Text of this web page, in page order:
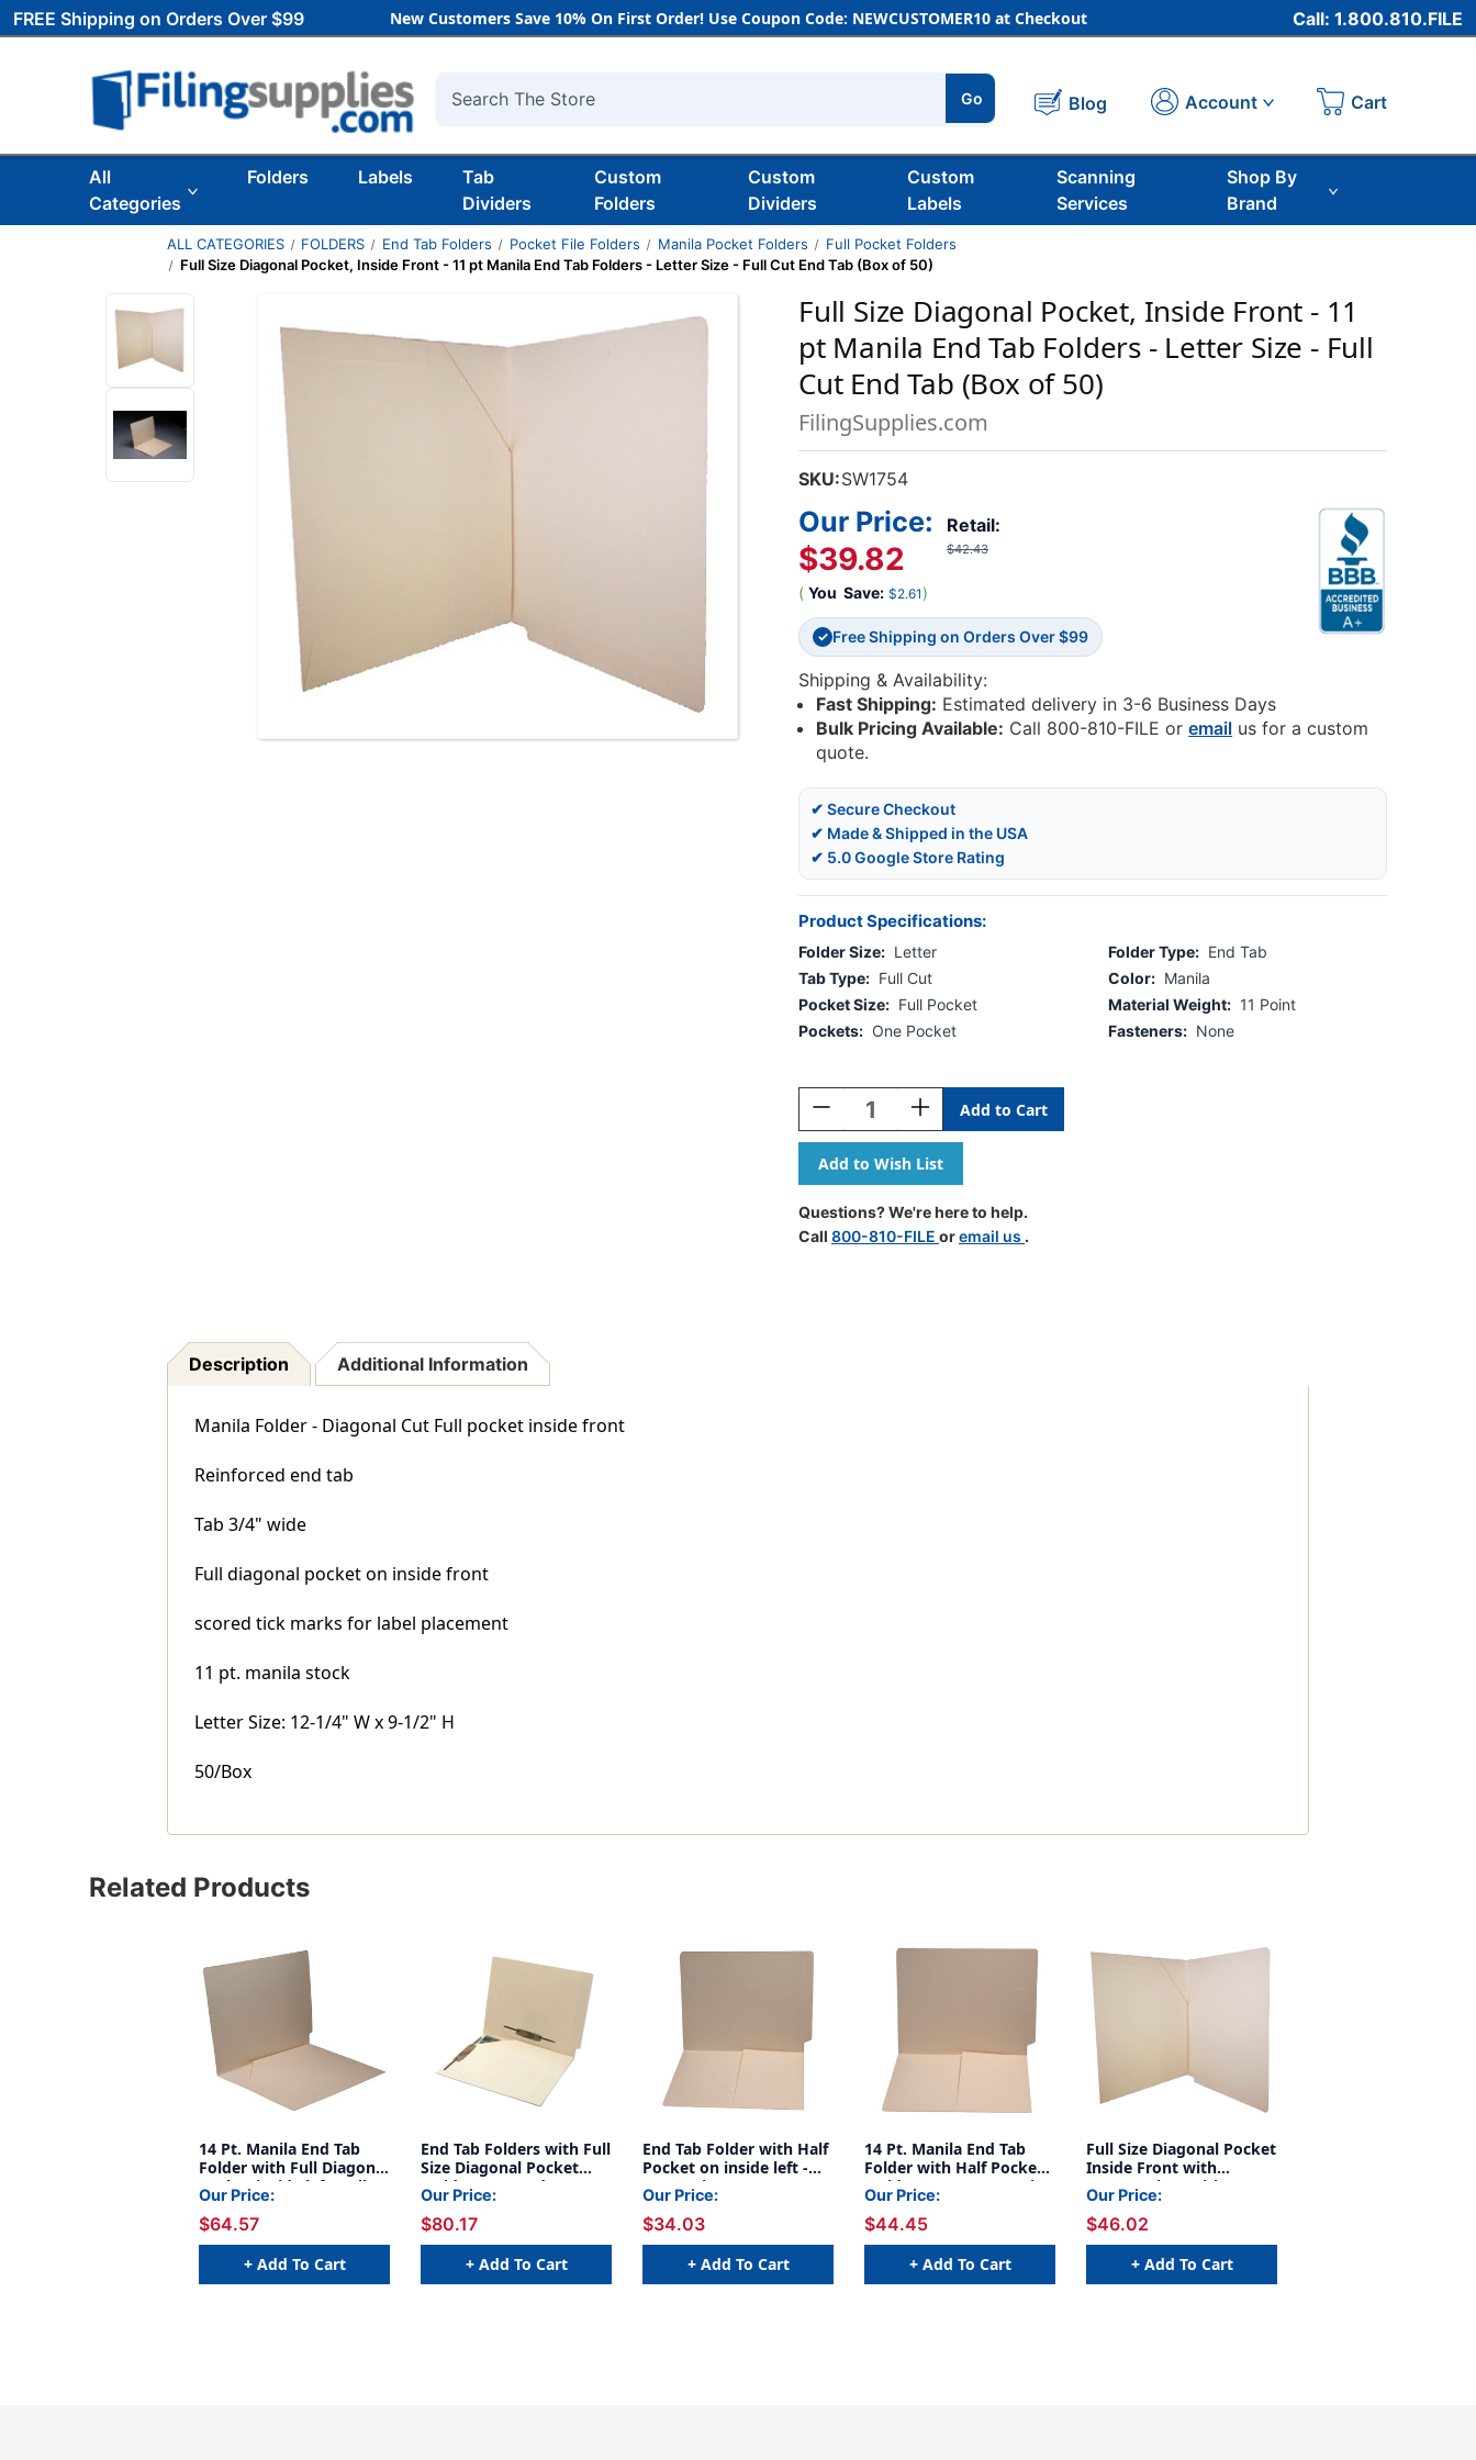
FREE Shipping on Orders Over $99 New Customers Save 10% On First Order! Use Coupon Code: NEWCUSTOMER10 at Checkout Call: 1.800.810.FILE
Search
Go Blog Account Cart
All
Categories
Folders Labels
Tab
Dividers
Custom
Folders
Custom
Dividers
Custom
Labels
Scanning
Services
Shop By
Brand
ALL CATEGORIES FOLDERS End Tab Folders Pocket File Folders Manila Pocket Folders
Full Pocket Folders
Full Size Diagonal Pocket, Inside Front - 11 pt Manila End Tab Folders - Letter Size - Full Cut End Tab (Box of 50)
Full Size Diagonal Pocket, Inside Front - 11
pt Manila End Tab Folders - Letter Size - Full
Cut End Tab (Box of 50)
FilingSupplies.com
SKU:SW1754
Retail:
$42.43
Our Price:
$39.82
( You Save: $2.61 )
✓ Free Shipping on Orders Over $99
Shipping & Availability:
Fast Shipping: Estimated delivery in 3-6 Business Days
Bulk Pricing Available: Call 800-810-FILE oremail us for a custom
quote.
✔ Secure Checkout
✔ Made & Shipped in the USA
✔ 5.0 Google Store Rating
Product Specifications:
Folder Size: Letter Folder Type: End Tab
Tab Type: Full Cut Color: Manila
Pocket Size: Full Pocket Material Weight: 11 Point
Pockets: One Pocket Fasteners: None
Stock:
Decrease
Quantity
Of
Full
Size
Diagonal
Pocket,
Inside
Increase
Quantity
Of
Full
Size
Diagonal
Pocket,
Inside
Questions? We're here to help.
Call 800-810-FILE oremail us .
Description Additional Information
Manila Folder - Diagonal Cut Full pocket inside front
Reinforced end tab
Tab 3/4" wide
Full diagonal pocket on inside front
scored tick marks for label placement
11 pt. manila stock
Letter Size: 12-1/4" W x 9-1/2" H
50/Box
Related Products
14 Pt. Manila End Tab
Folder with Full Diagonal
Pocket inside left, Full
Cut End Tab, Letter Size,
- 50/Box
Our Price:
$64.57
+ Add To Cart
End Tab Folders with Full
Size Diagonal Pocket
Inside Front and
Fasteners in Positions 3
& 5 - Letter Size - 11 Pt.
Manila - Full Cut End Tab
(Box of 50)
Our Price:
$80.17
+ Add To Cart
End Tab Folder with Half
Pocket on inside left -
Letter Size - 11 pt.
Manila - Full Cut End Tab
- Box of 50
Our Price:
$34.03
+ Add To Cart
14 Pt. Manila End Tab
Folder with Half Pocket
Inside Front - Letter Size
- Full Cut End Tab -
50/Box
Our Price:
$44.45
+ Add To Cart
Full Size Diagonal Pocket
Inside Front with
Fastener in Position 1 -
11 pt Manila - Letter Size
- Full Cut End Tab (Box of
50)
Our Price:
$46.02
+ Add To Cart